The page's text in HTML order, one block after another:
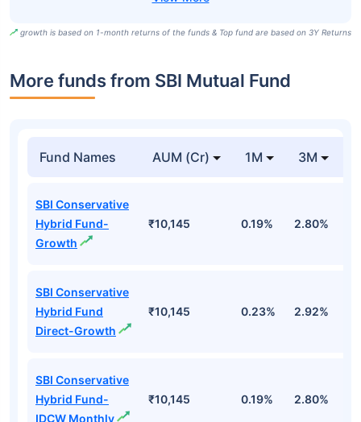
growth is based on 1-month returns of the funds & Top fund are based on 3Y Returns
More funds from SBI Mutual Fund
Fund Names AUM (Cr) 1M 3M
SBI Conservative
Hybrid Fund-
Growth
₹10,145 0.19% 2.80%
SBI Conservative
Hybrid Fund
Direct-Growth
₹10,145 0.23% 2.92%
SBI Conservative
Hybrid Fund-
IDCW Monthly
₹10,145 0.19% 2.80%